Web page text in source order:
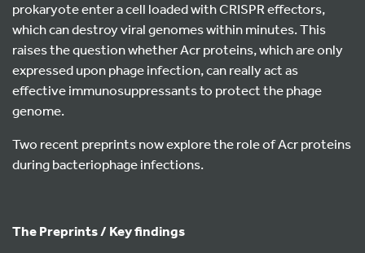
prokaryote enter a cell loaded with CRISPR effectors,
which can destroy viral genomes within minutes. This
raises the question whether Acr proteins, which are only
expressed upon phage infection, can really act as
effective immunosuppressants to protect the phage
genome.
Two recent preprints now explore the role of Acr proteins
during bacteriophage infections.
The Preprints / Key findings